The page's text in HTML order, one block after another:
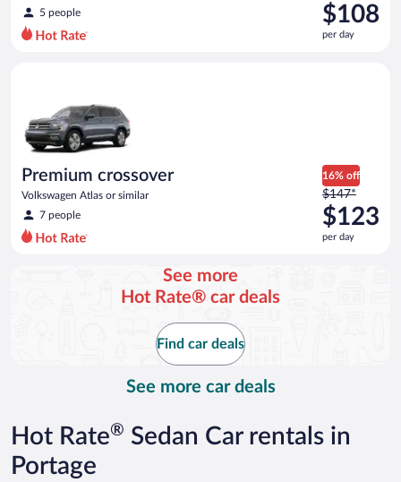
5 people
was
$115
per
day
$108
per day
Premium crossover
Volkswagen Atlas or similar
7 people
16% off
Price
was
$147
per
$147*
$123
per day
See more
Hot Rate® car deals
Find car deals
See more car deals
Hot Rate® Sedan Car rentals in
Portage